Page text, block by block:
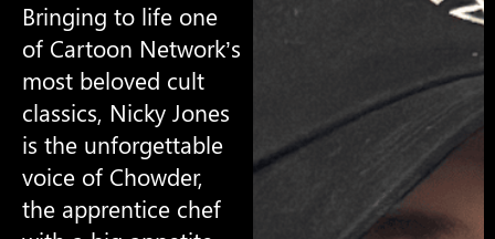
Bringing to life one
of Cartoon Network’s
most beloved cult
classics, Nicky Jones
is the unforgettable
voice of Chowder,
the apprentice chef